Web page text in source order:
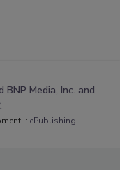
Media, Inc. and
:: ePublishing